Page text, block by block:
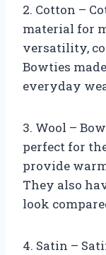
2. Cotton –
material for
versatility,
Bowties
everyday
3. Wool –
perfect for
provide
They also
look
4. Satin –